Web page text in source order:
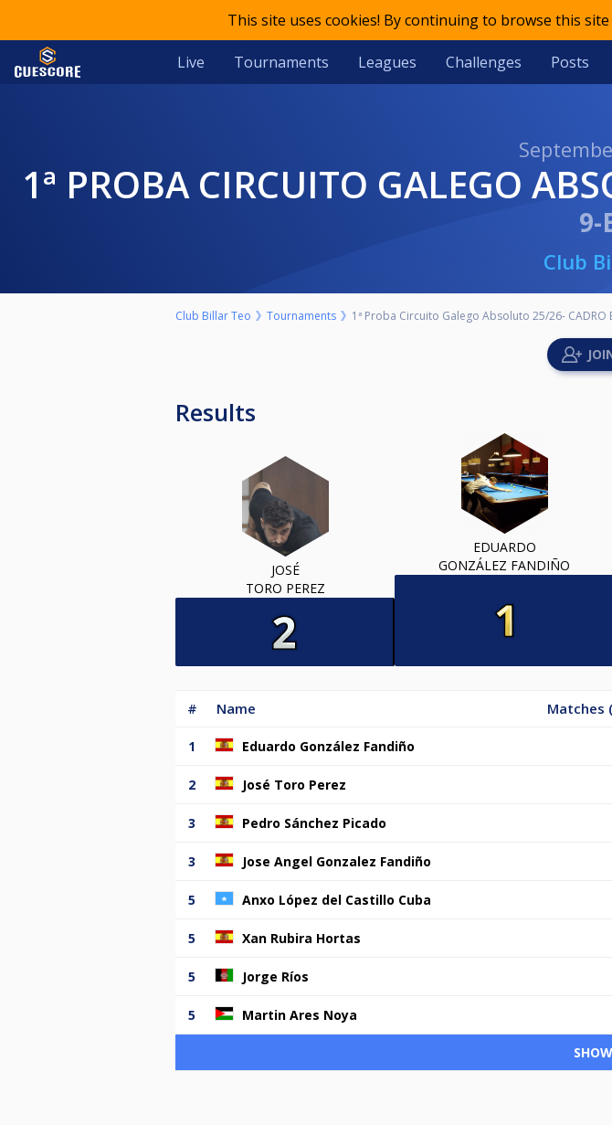
This site uses cookies! By continuing to browse this
Live Tournaments Leagues Challenges Posts
1ª PROBA CIRCUITO GALEGO
9-
Club
Club Billar Teo Tournaments 1ª Proba Circuito Galego Absoluto 25/26- CADRO B
Results
JOSÉ
TORO PEREZ
EDUARDO
GONZÁLEZ FANDIÑO
# Name Matches
1 Eduardo González Fandiño
2 José Toro Perez
3 Pedro Sánchez Picado
3 Jose Angel Gonzalez Fandiño
5 Anxo López del Castillo Cuba
5 Xan Rubira Hortas
5 Jorge Ríos
5 Martin Ares Noya